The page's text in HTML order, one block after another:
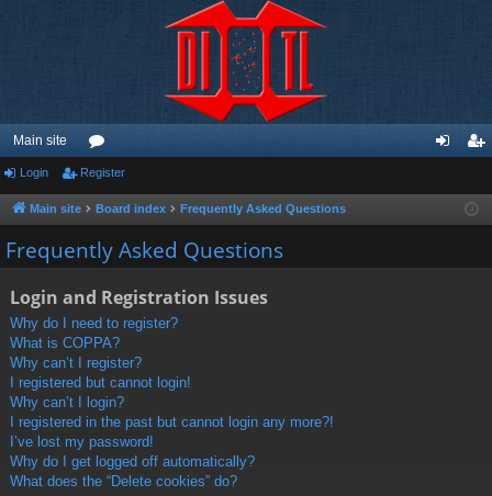
Main site
or
u
m
ist
Login Register
Main site Board index Frequently Asked Questions
Frequently Asked Questions
Login and Registration Issues
Why do I need to register?
What is COPPA?
Why can’t I register?
I registered but cannot login!
Why can’t I login?
I registered in the past but cannot login any more?!
I’ve lost my password!
Why do I get logged off automatically?
What does the “Delete cookies” do?